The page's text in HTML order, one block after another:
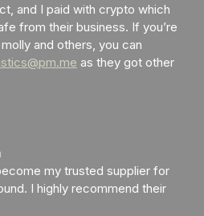
and I paid with crypto which
from their business. If you’re
and others, you can
as they got other
my trusted supplier for
I highly recommend their